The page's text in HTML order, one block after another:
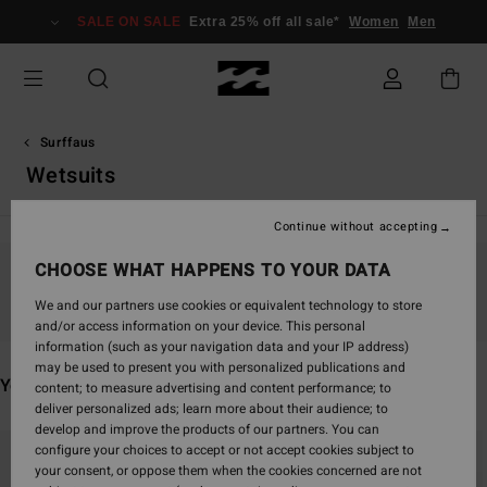
grid
selection
SALE ON SALE Extra 25% off all sale* Women Men
Surffaus
Wetsuits
You may also like
search
CHOOSE WHAT HAPPENS TO YOUR DATA
We and our partners use cookies or equivalent technology to store
and/or access information on your device. This personal
information (such as your navigation data and your IP address)
may be used to present you with personalized publications and
content; to measure advertising and content performance; to
deliver personalized ads; learn more about their audience; to
develop and improve the products of our partners. You can
configure your choices to accept or not accept cookies subject to
your consent, or oppose them when the cookies concerned are not
Continue without accepting